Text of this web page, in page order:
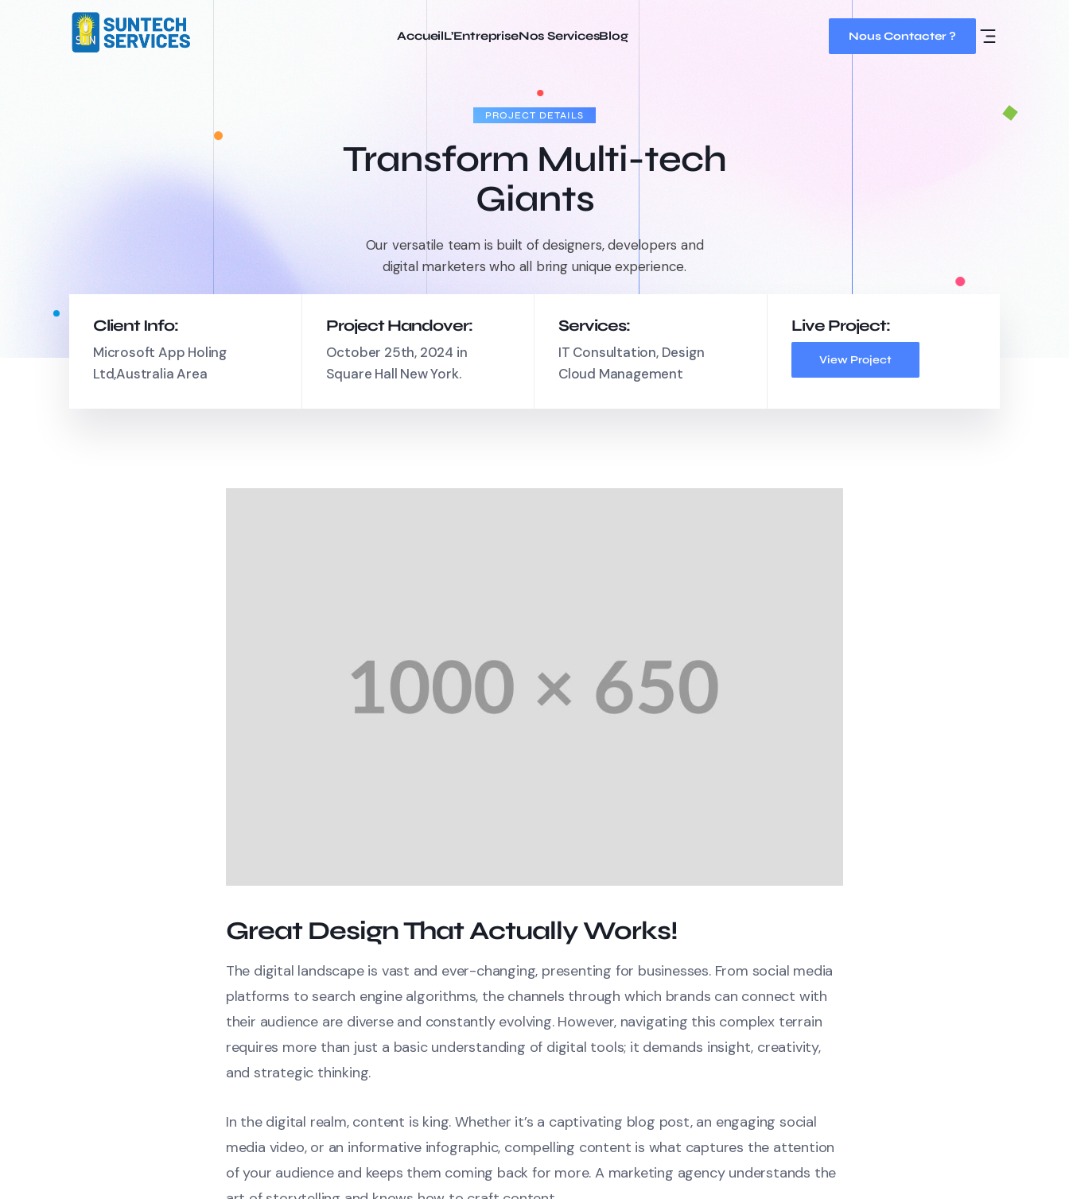
AccueilL’EntrepriseNos ServicesBlog Nous Contacter ?
PROJECT DETAILS
Transform Multi-tech
Giants
Our versatile team is built of designers, developers and
digital marketers who all bring unique experience.
Client Info:
Microsoft App Holing
Ltd,Australia Area
Project Handover:
October 25th, 2024 in
Square Hall New York.
Services:
IT Consultation, Design
Cloud Management
Live Project:
View Project
Great Design That Actually Works!
The digital landscape is vast and ever-changing, presenting for businesses. From social media
platforms to search engine algorithms, the channels through which brands can connect with
their audience are diverse and constantly evolving. However, navigating this complex terrain
requires more than just a basic understanding of digital tools; it demands insight, creativity,
and strategic thinking.
In the digital realm, content is king. Whether it’s a captivating blog post, an engaging social
media video, or an informative infographic, compelling content is what captures the attention
of your audience and keeps them coming back for more. A marketing agency understands the